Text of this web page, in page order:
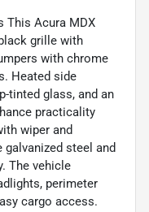
This Acura MDX
grille with
with chrome
Heated side
tinted glass, and an
practicality
wiper and
steel and
The vehicle
perimeter
cargo access.